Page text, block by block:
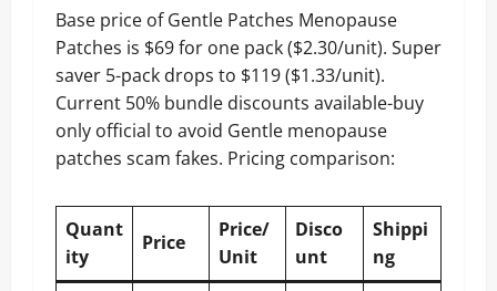
Base price of Gentle Patches Menopause
Patches is $69 for one pack ($2.30/unit). Super
saver 5-pack drops to $119 ($1.33/unit).
Current 50% bundle discounts available-buy
only official to avoid Gentle menopause
patches scam fakes. Pricing comparison:
Quant
ity
Price
Price/
Unit
Disco
unt
Shippi
ng